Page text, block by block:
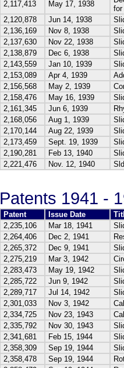
2,117,413
May 17, 1938
for
2,120,878
Jun 14, 1938
2,136,169
Nov 8, 1938
2,137,630
Nov 22, 1938
2,138,879
Dec 6, 1938
2,143,559
Jan 10, 1939
2,153,089
Apr 4, 1939
2,156,568
May 2, 1939
2,158,476
May 16, 1939
2,161,345
Jun 6, 1939
2,168,056
Aug 1, 1939
2,170,144
Aug 22, 1939
2,173,459
Sept. 19, 1939
2,190,281
Feb 13, 1940
2,221,476
Nov. 12, 1940
Patents 1941 -
Patent Issue Date
2,235,106
Mar 18, 1941
2,264,406
Dec 2, 1941
2,265,372
Dec 9, 1941
2,275,219
Mar 3, 1942
2,283,473
May 19, 1942
2,285,722
Jun 9, 1942
2,289,717
Jul 14, 1942
2,301,033
Nov 3, 1942
2,334,725
Nov 23, 1943
2,335,792
Nov 30, 1943
2,341,681
Feb 15, 1944
2,358,309
Sep 19, 1944
2,358,478
Sep 19, 1944